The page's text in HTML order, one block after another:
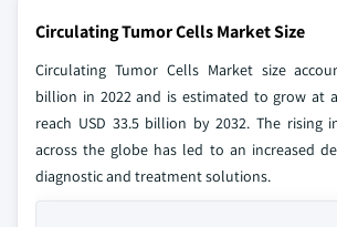
Circulating Tumor Cells Market Size
Circulating Tumor Cells Market size
billion in 2022 and is estimated to grow at a
reach USD 33.5 billion by 2032. The rising
across the globe has led to an increased
diagnostic and treatment solutions.